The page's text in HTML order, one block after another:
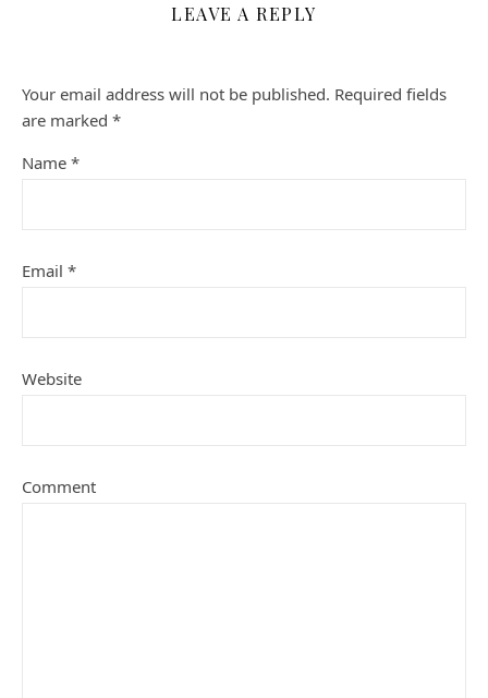
LEAVE A REPLY
Your email address will not be published. Required fields
are marked *
Name *
Email *
Website
Comment